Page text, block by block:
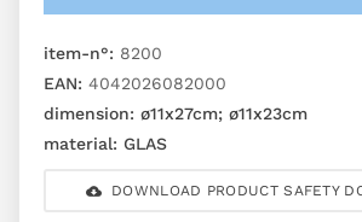
item-n°: 8200
EAN: 4042026082000
dimension: ø11x27cm; ø11x23cm
material: GLAS
DOWNLOAD PRODUCT SAFETY